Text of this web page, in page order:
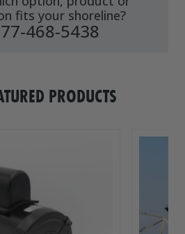
fits your shoreline?
468-5438
PRODUCTS